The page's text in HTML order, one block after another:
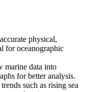
physical,
for oceanographic
marine data into
for better analysis.
such as rising sea